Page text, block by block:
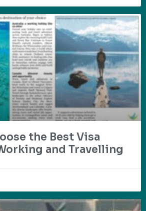
the Best Visa
and Travelling